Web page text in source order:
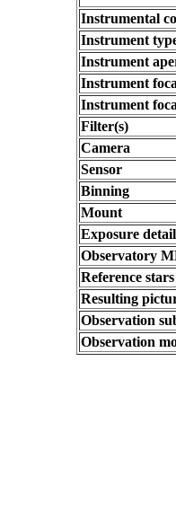
Instrumental
Instrument
Instrument
Instrument
Instrument
Filter(s)
Camera
Sensor
Binning
Mount
Exposure
Observatory
Reference
Resulting
Observation
Observation